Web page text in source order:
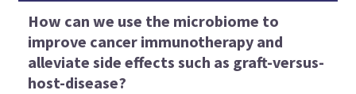
How can we use the microbiome to
improve cancer immunotherapy and
alleviate side effects such as graft-versus-
host-disease?